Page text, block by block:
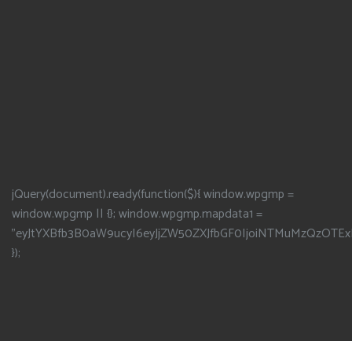
jQuery(document).ready(function($){ window.wpgmp =
window.wpgmp || {}; window.wpgmp.mapdata1 =
});